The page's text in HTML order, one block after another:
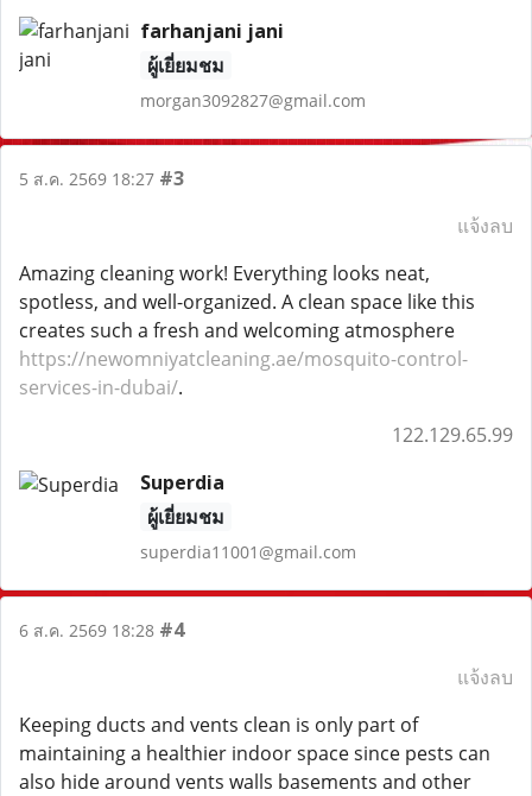
farhanjani jani
ผู้เยี่ยมชม
morgan3092827@gmail.com
5 ส.ค. 2569 18:27 #3
แจ้งลบ
Amazing cleaning work! Everything looks neat,
spotless, and well-organized. A clean space like this
creates such a fresh and welcoming atmosphere
https://newomniyatcleaning.ae/mosquito-control-
services-in-dubai/.
122.129.65.99
Superdia
ผู้เยี่ยมชม
superdia11001@gmail.com
6 ส.ค. 2569 18:28 #4
แจ้งลบ
Keeping ducts and vents clean is only part of
maintaining a healthier indoor space since pests can
also hide around vents walls basements and other